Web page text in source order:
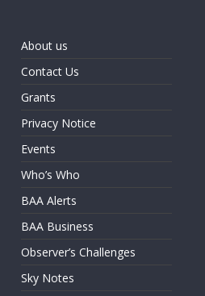
About us
Contact Us
Grants
Privacy Notice
Events
Who’s Who
BAA Alerts
BAA Business
Observer’s Challenges
Sky Notes